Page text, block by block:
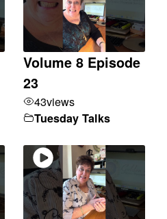
Volume 8 Episode
23
43views
Tuesday Talks